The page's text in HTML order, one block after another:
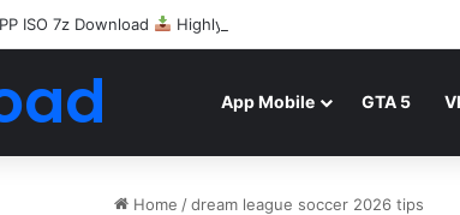
ISO 7z Download Highly Compressed Mediafire
App Mobile GTA 5
Home /dream league soccer 2026 tips